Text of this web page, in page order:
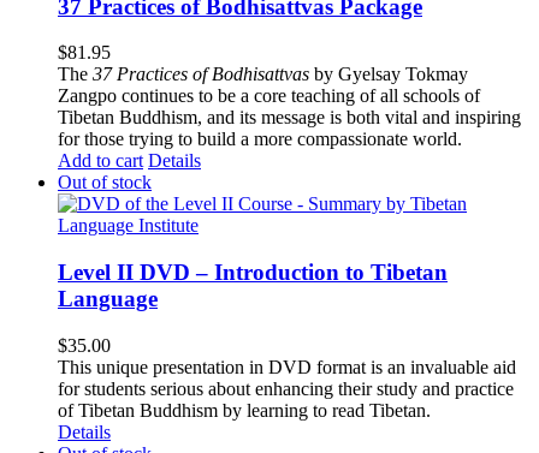
37 Practices of Bodhisattvas Package
$81.95
The 37 Practices of Bodhisattvas by Gyelsay Tokmay
Zangpo continues to be a core teaching of all schools of
Tibetan Buddhism, and its message is both vital and inspiring
for those trying to build a more compassionate world.
Add to cart Details
Out of stock
Level II DVD – Introduction to Tibetan
Language
$35.00
This unique presentation in DVD format is an invaluable aid
for students serious about enhancing their study and practice
of Tibetan Buddhism by learning to read Tibetan.
Details